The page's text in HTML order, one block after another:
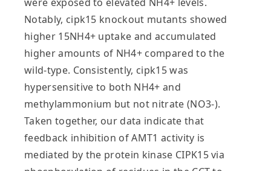
Notably, cipk15 knockout mutants showed
higher 15NH4+ uptake and accumulated
higher amounts of NH4+ compared to the
wild-type. Consistently, cipk15 was
hypersensitive to both NH4+ and
methylammonium but not nitrate (NO3-).
Taken together, our data indicate that
feedback inhibition of AMT1 activity is
mediated by the protein kinase CIPK15 via